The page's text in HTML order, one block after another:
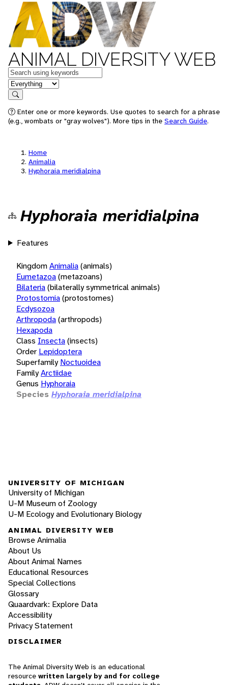
ANIMAL DIVERSITY WEB
Keywords
in feature
Search
Enter one or more keywords. Use quotes to search for a phrase
(e.g., wombats or "gray wolves"). More tips in the Search Guide.
Home
Animalia
Hyphoraia meridialpina
Hyphoraia meridialpina
Features
KingdomAnimalia(animals)
Eumetazoa(metazoans)
Bilateria(bilaterally symmetrical animals)
Protostomia(protostomes)
Ecdysozoa
Arthropoda(arthropods)
Hexapoda
Class Insecta(insects)
Order Lepidoptera
Superfamily Noctuoidea
FamilyArctiidae
Genus Hyphoraia
Species Hyphoraia meridialpina
UNIVERSITY OF MICHIGAN
University of Michigan
U-M Museum of Zoology
U-M Ecology and Evolutionary Biology
ANIMAL DIVERSITY WEB
Browse Animalia
About Us
About Animal Names
Educational Resources
Special Collections
Glossary
Quaardvark: Explore Data
Accessibility
Privacy Statement
DISCLAIMER
The Animal Diversity Web is an educational
resource written largely by and for college